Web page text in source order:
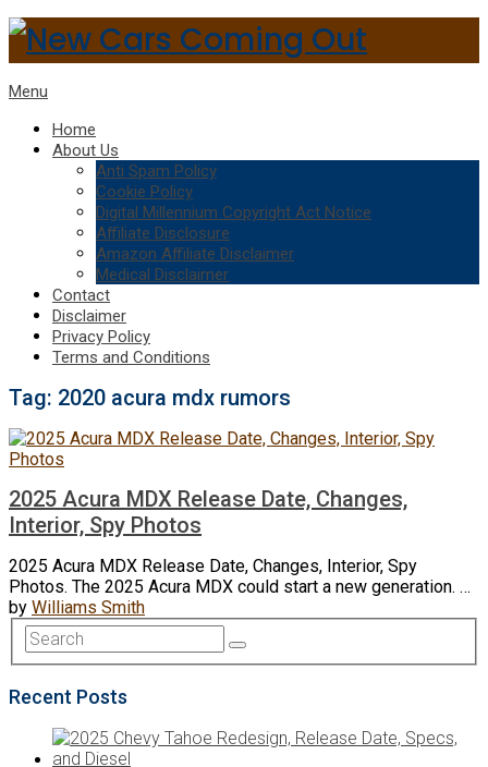
Menu
Home
About Us
Anti Spam Policy
Cookie Policy
Digital Millennium Copyright Act Notice
Affiliate Disclosure
Amazon Affiliate Disclaimer
Medical Disclaimer
Contact
Disclaimer
Privacy Policy
Terms and Conditions
Tag: 2020 acura mdx rumors
2025 Acura MDX Release Date, Changes,
Interior, Spy Photos
2025 Acura MDX Release Date, Changes, Interior, Spy
Photos. The 2025 Acura MDX could start a new generation. …
by Williams Smith
Recent Posts